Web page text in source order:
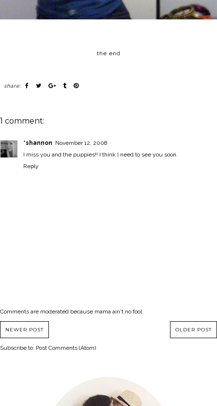
the end
share:
1 comment:
*shannon November 12, 2008
I miss you and the puppies!! I think I need to see you soon.
Reply
Comments are moderated because mama ain't no fool.
NEWER POST OLDER POST
Subscribe to: Post Comments (Atom)